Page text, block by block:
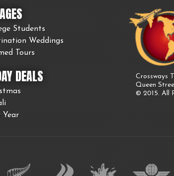
Students
Weddings
Tours
DEALS
Year
Crossways
Queen
© 2015. All